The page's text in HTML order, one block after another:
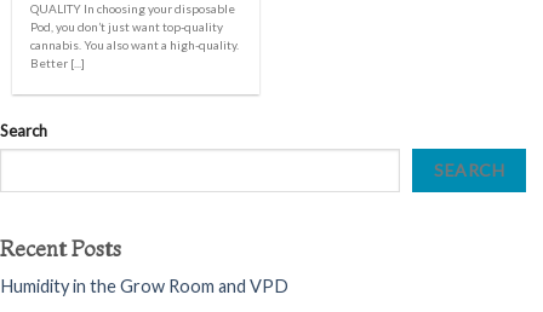
QUALITY In choosing your disposable
Pod, you don’t just want top-quality
cannabis. You also want a high-quality.
Better [...]
Search
SEARCH
Recent Posts
Humidity in the Grow Room and VPD